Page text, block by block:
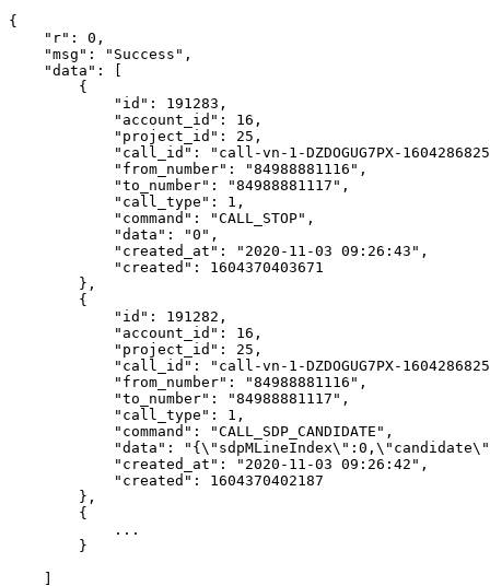
{
    "r": 0,
    "msg": "Success",
    "data": [
        {
            "id": 191283,
            "account_id": 16,
            "project_id": 25,
"call_id": "call-vn-1-DZDOGUG7PX-
            "from_number": "84988881116",
            "to_number": "84988881117",
            "call_type": 1,
            "command": "CALL_STOP",
            "data": "0",
            "created_at": "2020-11-03 09:26:43",
            "created": 1604370403671
        },
        {
            "id": 191282,
            "account_id": 16,
            "project_id": 25,
"call_id": "call-vn-1-DZDOGUG7PX-
            "from_number": "84988881116",
            "to_number": "84988881117",
            "call_type": 1,
            "command": "CALL_SDP_CANDIDATE",
"data":
            "created_at": "2020-11-03 09:26:42",
            "created": 1604370402187
        },
        {
            ...
        }